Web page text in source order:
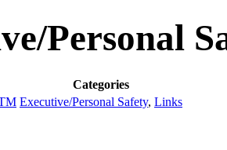
Personal
Categories
Executive/Personal Safety, Links